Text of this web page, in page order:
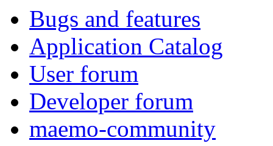
Bugs and features
Application Catalog
User forum
Developer forum
maemo-community